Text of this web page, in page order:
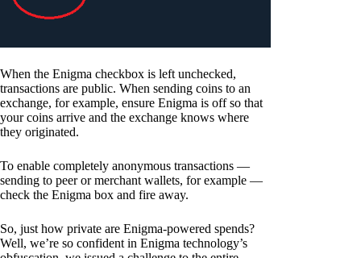
When the Enigma checkbox is left unchecked,
transactions are public. When sending coins to an
exchange, for example, ensure Enigma is off so that
your coins arrive and the exchange knows where
they originated.
To enable completely anonymous transactions —
sending to peer or merchant wallets, for example —
check the Enigma box and fire away.
So, just how private are Enigma-powered spends?
Well, we’re so confident in Enigma technology’s